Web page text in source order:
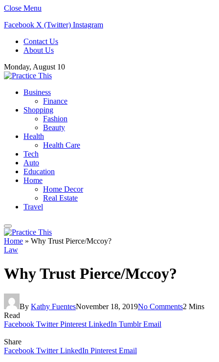
Close Menu
Facebook X (Twitter) Instagram
Contact Us
About Us
Monday, August 10
Business
Finance
Shopping
Fashion
Beauty
Health
Health Care
Tech
Auto
Education
Home
Home Decor
Real Estate
Travel
Home » Why Trust Pierce/Mccoy?
Law
Why Trust Pierce/Mccoy?
By Kathy FuentesNovember 18, 2019No Comments2 Mins
Read
Facebook Twitter Pinterest LinkedIn Tumblr Email
Share
Facebook Twitter LinkedIn Pinterest Email